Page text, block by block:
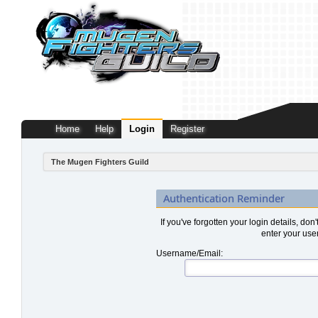
Home Help Login Register
The Mugen Fighters Guild
Authentication Reminder
If you've forgotten your login details,
enter your
Username/Email: